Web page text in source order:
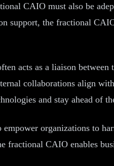
CAIO must also be
support, the fractional
acts as a liaison
collaborations align
and stay ahead of
organizations to
fractional CAIO enables